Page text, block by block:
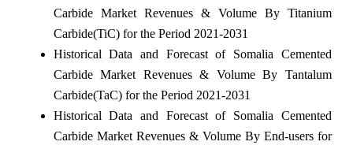
Carbide Market Revenues & Volume By Titanium
Carbide(TiC) for the Period 2021-2031
Historical Data and Forecast of Somalia Cemented
Carbide Market Revenues & Volume By Tantalum
Carbide(TaC) for the Period 2021-2031
Historical Data and Forecast of Somalia Cemented
Carbide Market Revenues & Volume By End-users for